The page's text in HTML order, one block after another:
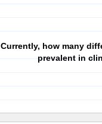
Currently, how many
prevalent in